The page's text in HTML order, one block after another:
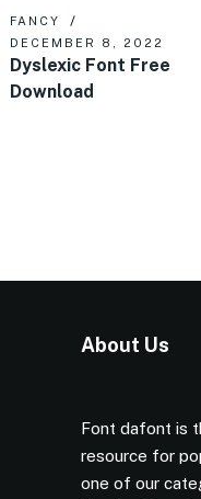
FANCY
DECEMBER 8, 2022
Dyslexic Font Free
Download
About Us
Font dafont is
resource for
one of our